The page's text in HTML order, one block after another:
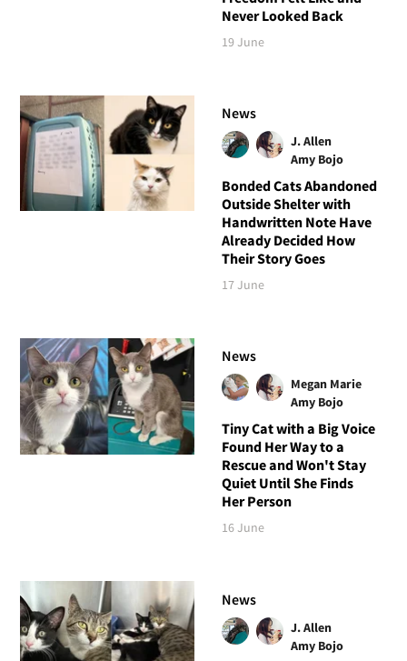
Never Looked Back
19 June
News
J. Allen
Amy Bojo
Bonded Cats Abandoned
Outside Shelter with
Handwritten Note Have
Already Decided How
Their Story Goes
17 June
News
Megan Marie
Amy Bojo
Tiny Cat with a Big Voice
Found Her Way to a
Rescue and Won't Stay
Quiet Until She Finds
Her Person
16 June
News
J. Allen
Amy Bojo